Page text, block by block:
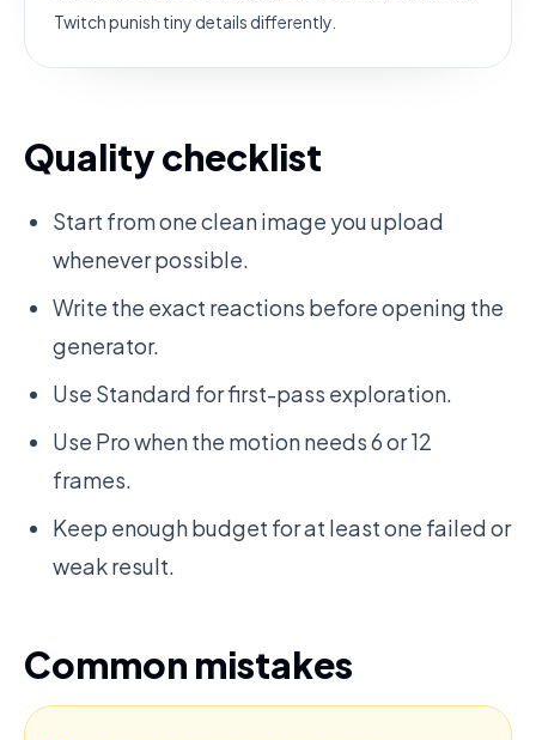
Twitch punish tiny details differently.
Quality checklist
Start from one clean image you upload
whenever possible.
Write the exact reactions before opening the
generator.
Use Standard for first-pass exploration.
Use Pro when the motion needs 6 or 12
frames.
Keep enough budget for at least one failed or
weak result.
Common mistakes